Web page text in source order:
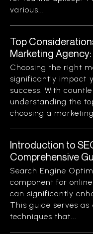
various...
Top
Marketing
Choosing the right
significantly impact
success. With
understanding the
choosing a
Introduction to
Comprehensive
Search Engine
component for
can significantly
This guide serves
techniques that...